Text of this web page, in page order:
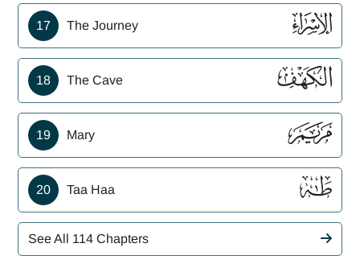
17 The Journey ﮝ
18 The Cave ﮞ
19 Mary ﮟ
20 Taa Haa ﮠ
See All 114 Chapters